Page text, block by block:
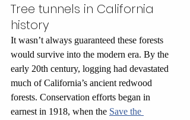
Tree tunnels in California
history
It wasn’t always guaranteed these forests
would survive into the modern era. By the
early 20th century, logging had devastated
much of California’s ancient redwood
forests. Conservation efforts began in
earnest in 1918, when the Save the